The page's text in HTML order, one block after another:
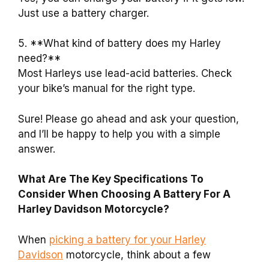
Just use a battery charger.
5. **What kind of battery does my Harley
need?**
Most Harleys use lead-acid batteries. Check
your bike’s manual for the right type.
Sure! Please go ahead and ask your question,
and I’ll be happy to help you with a simple
answer.
What Are The Key Specifications To
Consider When Choosing A Battery For A
Harley Davidson Motorcycle?
When picking a battery for your Harley
Davidson motorcycle, think about a few